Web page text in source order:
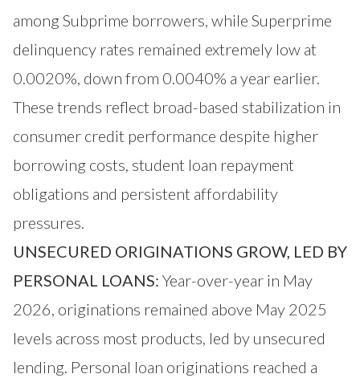
among Subprime borrowers, while Superprime
delinquency rates remained extremely low at
0.0020%, down from 0.0040% a year earlier.
These trends reflect broad-based stabilization in
consumer credit performance despite higher
borrowing costs, student loan repayment
obligations and persistent affordability
pressures.
UNSECURED ORIGINATIONS GROW, LED BY
PERSONAL LOANS: Year-over-year in May
2026, originations remained above May 2025
levels across most products, led by unsecured
lending. Personal loan originations reached a